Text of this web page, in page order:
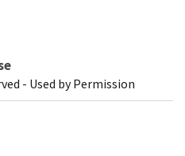
- Used by Permission